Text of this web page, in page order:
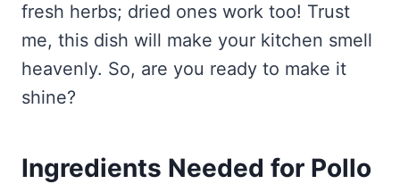
fresh herbs; dried ones work too! Trust
me, this dish will make your kitchen smell
heavenly. So, are you ready to make it
shine?
Ingredients Needed for Pollo